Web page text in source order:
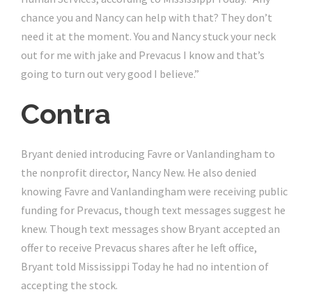
chance you and Nancy can help with that? They don’t
need it at the moment. You and Nancy stuck your neck
out for me with jake and Prevacus I know and that’s
going to turn out very good I believe.”
Contra
Bryant denied introducing Favre or Vanlandingham to
the nonprofit director, Nancy New. He also denied
knowing Favre and Vanlandingham were receiving public
funding for Prevacus, though text messages suggest he
knew. Though text messages show Bryant accepted an
offer to receive Prevacus shares after he left office,
Bryant told Mississippi Today he had no intention of
accepting the stock.